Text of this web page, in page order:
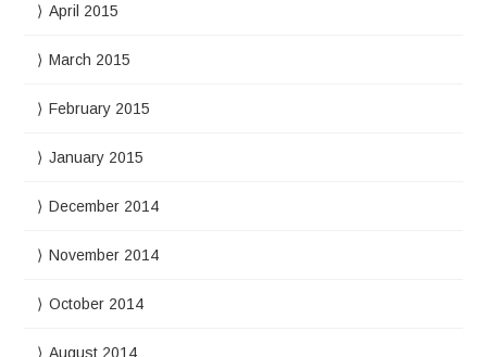
April 2015
March 2015
February 2015
January 2015
December 2014
November 2014
October 2014
August 2014